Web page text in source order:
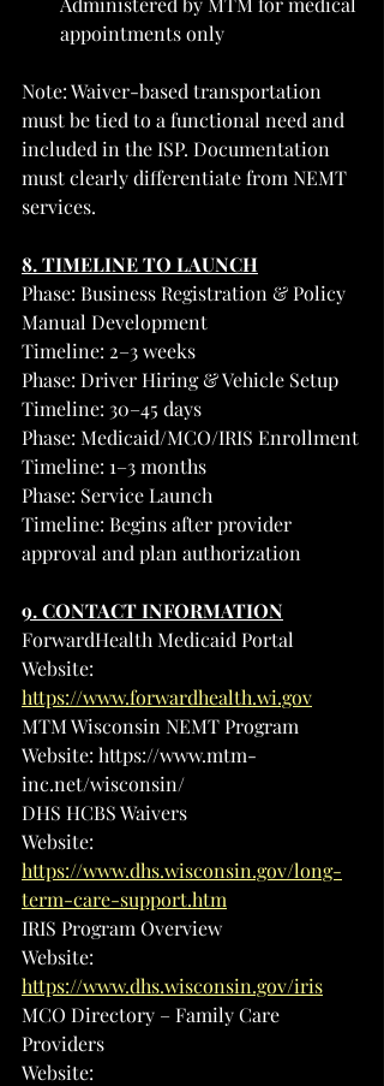
appointments only
Note: Waiver-based transportation
must be tied to a functional need and
included in the ISP. Documentation
must clearly differentiate from NEMT
services.
8. TIMELINE TO LAUNCH
Phase: Business Registration & Policy
Manual Development
Timeline: 2–3 weeks
Phase: Driver Hiring & Vehicle Setup
Timeline: 30–45 days
Phase: Medicaid/MCO/IRIS Enrollment
Timeline: 1–3 months
Phase: Service Launch
Timeline: Begins after provider
approval and plan authorization
9. CONTACT INFORMATION
ForwardHealth Medicaid Portal
Website:
https://www.forwardhealth.wi.gov
MTM Wisconsin NEMT Program
Website: https://www.mtm-
inc.net/wisconsin/
DHS HCBS Waivers
Website:
https://www.dhs.wisconsin.gov/long-
term-care-support.htm
IRIS Program Overview
Website:
https://www.dhs.wisconsin.gov/iris
MCO Directory – Family Care
Providers
Website: